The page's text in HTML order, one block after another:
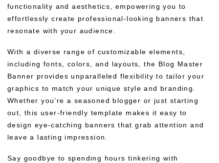
functionality and aesthetics, empowering you to
effortlessly create professional-looking banners that
resonate with your audience.
With a diverse range of customizable elements,
including fonts, colors, and layouts, the Blog Master
Banner provides unparalleled flexibility to tailor your
graphics to match your unique style and branding.
Whether you’re a seasoned blogger or just starting
out, this user-friendly template makes it easy to
design eye-catching banners that grab attention and
leave a lasting impression.
Say goodbye to spending hours tinkering with